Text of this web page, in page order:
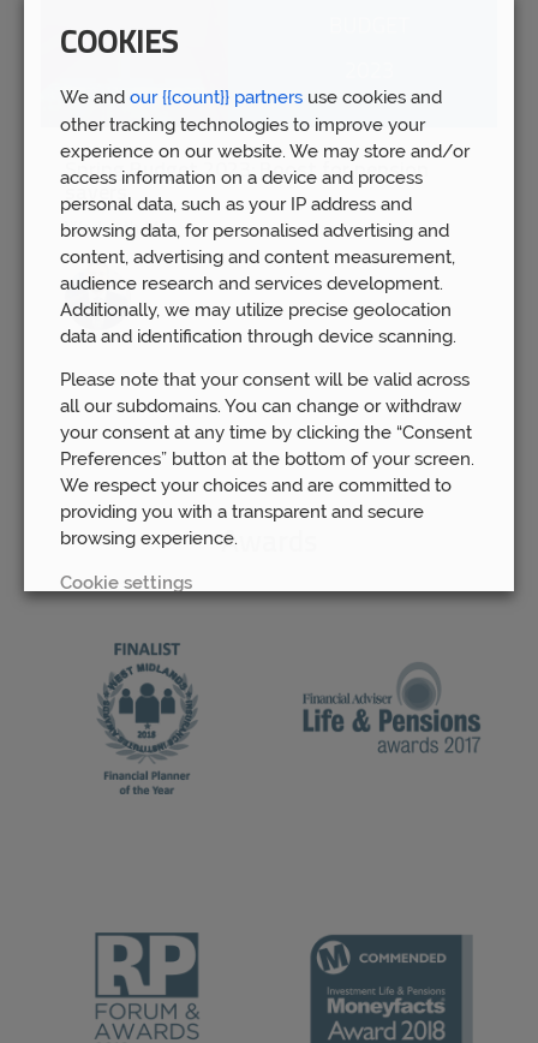
Spring Budget 2023: Boost for pension
Wed 15th Mar
Awards
COOKIES
We and our {{count}} partners use cookies and
other tracking technologies to improve your
experience on our website. We may store and/or
access information on a device and process
personal data, such as your IP address and
browsing data, for personalised advertising and
content, advertising and content measurement,
audience research and services development.
Additionally, we may utilize precise geolocation
data and identification through device scanning.
Please note that your consent will be valid across
all our subdomains. You can change or withdraw
your consent at any time by clicking the “Consent
Preferences” button at the bottom of your screen.
We respect your choices and are committed to
providing you with a transparent and secure
browsing experience.
Cookie settings
ACCEPT ALL